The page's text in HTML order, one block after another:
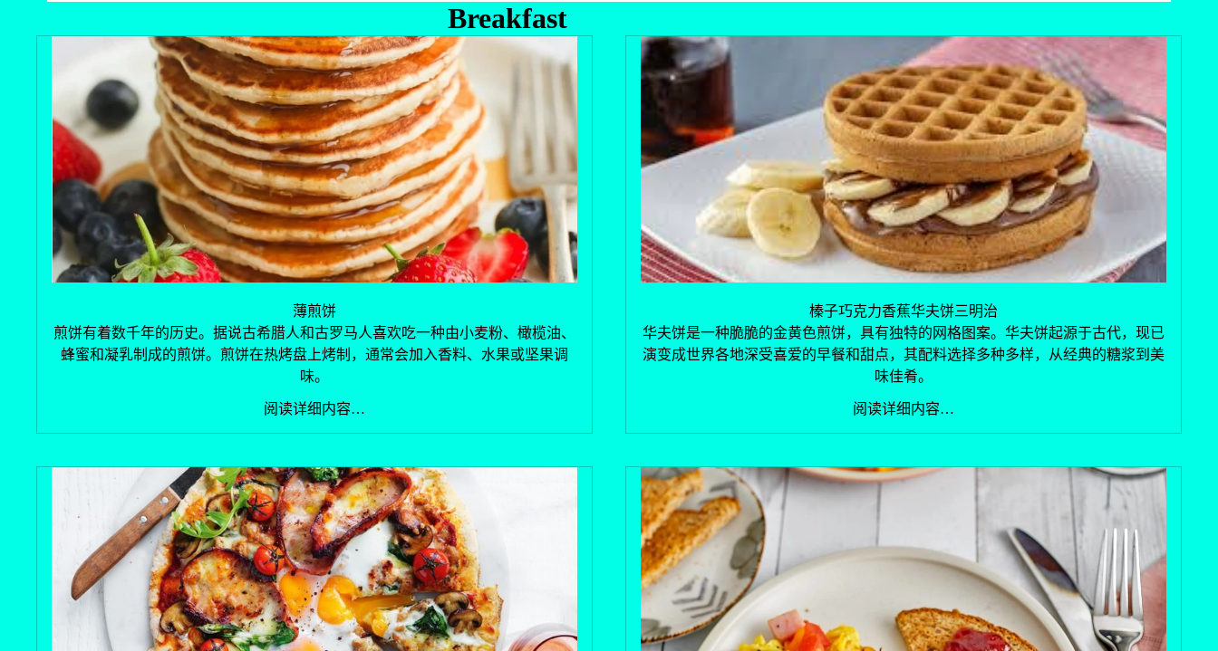
Breakfast
薄煎饼
煎饼有着数千年的历史。据说古希腊人和古罗马人喜欢吃一种由小麦粉、橄榄油、
蜂蜜和凝乳制成的煎饼。煎饼在热烤盘上烤制，通常会加入香料、水果或坚果调
味。
阅读详细内容…
榛子巧克力香蕉华夫饼三明治
华夫饼是一种脆脆的金黄色煎饼，具有独特的网格图案。华夫饼起源于古代，现已
演变成世界各地深受喜爱的早餐和甜点，其配料选择多种多样，从经典的糖浆到美
味佳肴。
阅读详细内容…